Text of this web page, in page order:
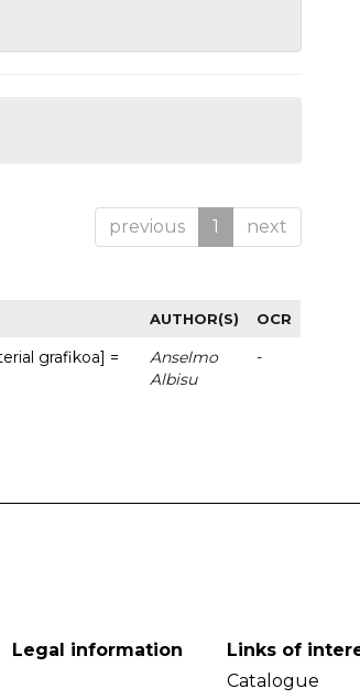
previous 1 next
AUTHOR(S) OCR
grafikoa] =
Anselmo
Albisu
-
Legal information
Links of
Catalogue